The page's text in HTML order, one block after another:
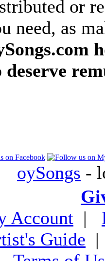
or
need, as
oySongs -
Account |
Guide